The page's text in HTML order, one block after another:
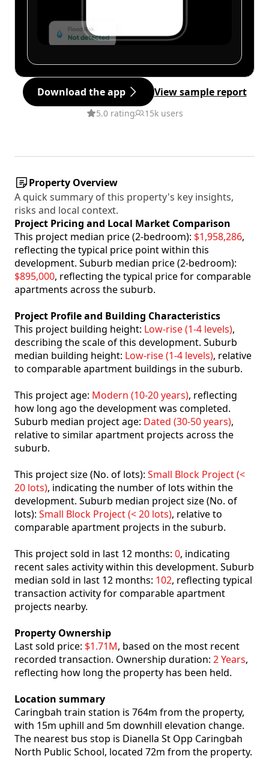
Download the app View sample report
5.0 rating 15k users
Property Overview
A quick summary of this property's key insights,
risks and local context.
Project Pricing and Local Market Comparison
This project median price (2-bedroom): $1,958,286,
reflecting the typical price point within this
development. Suburb median price (2-bedroom):
$895,000, reflecting the typical price for comparable
apartments across the suburb.
Project Profile and Building Characteristics
This project building height: Low-rise (1-4 levels),
describing the scale of this development. Suburb
median building height: Low-rise (1-4 levels), relative
to comparable apartment buildings in the suburb.
This project age: Modern (10-20 years), reflecting
how long ago the development was completed.
Suburb median project age: Dated (30-50 years),
relative to similar apartment projects across the
suburb.
This project size (No. of lots): Small Block Project (<
20 lots), indicating the number of lots within the
development. Suburb median project size (No. of
lots): Small Block Project (< 20 lots), relative to
comparable apartment projects in the suburb.
This project sold in last 12 months: 0, indicating
recent sales activity within this development. Suburb
median sold in last 12 months: 102, reflecting typical
transaction activity for comparable apartment
projects nearby.
Property Ownership
Last sold price: $1.71M, based on the most recent
recorded transaction. Ownership duration: 2 Years,
reflecting how long the property has been held.
Location summary
Caringbah train station is 764m from the property,
with 15m uphill and 5m downhill elevation change.
The nearest bus stop is Dianella St Opp Caringbah
North Public School, located 72m from the property.